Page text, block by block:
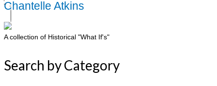
Chantelle Atkins
A collection of Historical "What If's"
Search by Category